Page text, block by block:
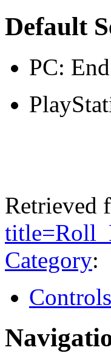
Default
PC: End
Retrieved
Category:
Controls